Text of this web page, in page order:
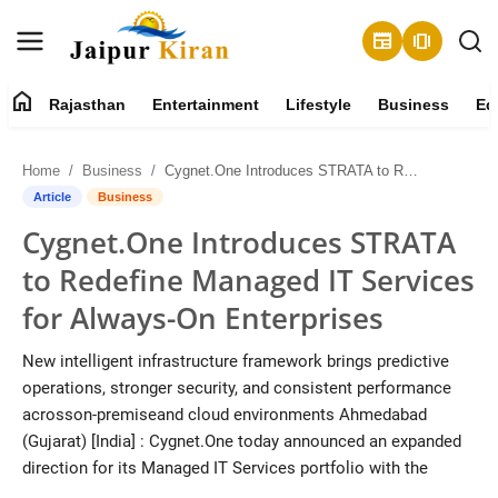
newspaper amp_stories
Contact
Rajasthan
Entertainment
Lifestyle
Business
Education
home Rajasthan Entertainment Lifestyle Business
Home Business Cygnet.One Introduces STRATA to Redefine Managed IT Services for Always-On Enterprises
Article Business
Cygnet.One Introduces STRATA
to Redefine Managed IT Services
for Always-On Enterprises
New intelligent infrastructure framework brings predictive
operations, stronger security, and consistent performance
acrosson-premiseand cloud environments Ahmedabad
(Gujarat) [India] : Cygnet.One today announced an expanded
direction for its Managed IT Services portfolio with the